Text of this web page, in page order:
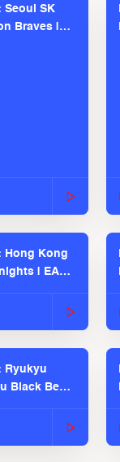
Seoul SK
Braves |
Hong Kong
| EASL
Ryukyu
Black Bears